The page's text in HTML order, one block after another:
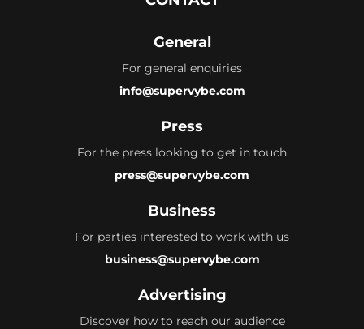
General
For general enquiries
info@supervybe.com
Press
For the press looking to get in touch
press@supervybe.com
Business
For parties interested to work with us
business@supervybe.com
Advertising
Discover how to reach our audience